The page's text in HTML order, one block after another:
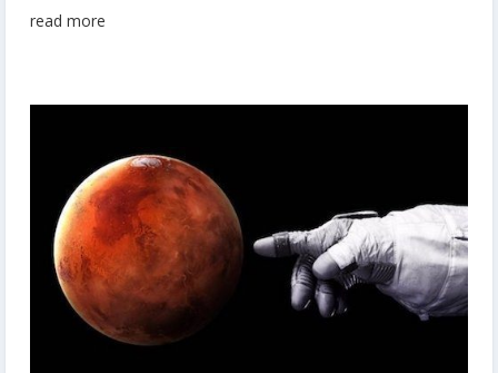
read more